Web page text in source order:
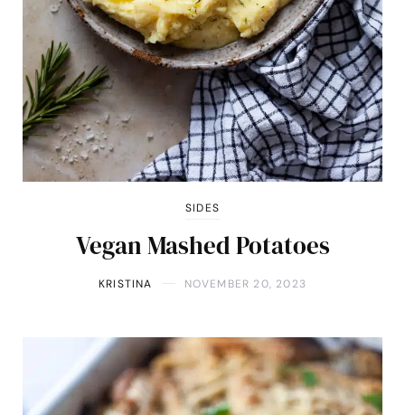
SIDES
Vegan Mashed Potatoes
KRISTINA NOVEMBER 20, 2023